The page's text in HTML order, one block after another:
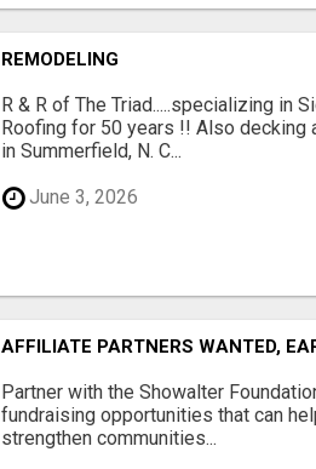
REMODELING
R & R of The Triad.....specializing in
Roofing for 50 years !! Also decking
in Summerfield, N. C...
June 3, 2026
AFFILIATE PARTNERS WANTED,
Partner with the Showalter
fundraising opportunities that can
strengthen communities...